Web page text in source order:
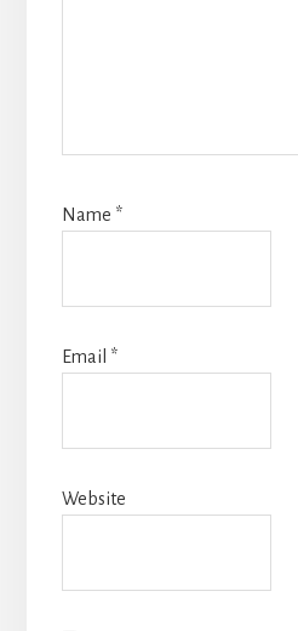
Name *
Email *
Website